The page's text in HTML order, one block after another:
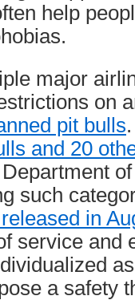
help
major
on
pit bulls
and 20
such
in
service and
a safety